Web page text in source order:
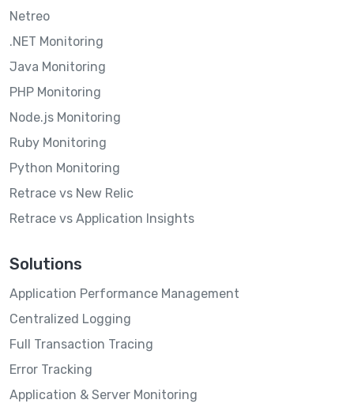
Netreo
.NET Monitoring
Java Monitoring
PHP Monitoring
Node.js Monitoring
Ruby Monitoring
Python Monitoring
Retrace vs New Relic
Retrace vs Application Insights
Solutions
Application Performance Management
Centralized Logging
Full Transaction Tracing
Error Tracking
Application & Server Monitoring